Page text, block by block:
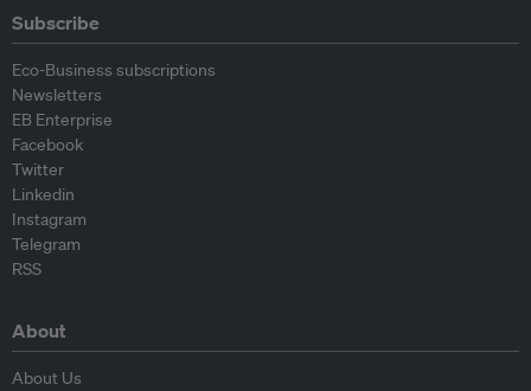
Subscribe
Eco-Business subscriptions
Newsletters
EB Enterprise
Facebook
Twitter
Linkedin
Instagram
Telegram
RSS
About
About Us